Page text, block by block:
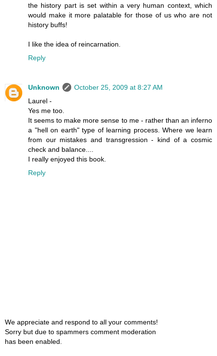
the history part is set within a very human context, which
would make it more palatable for those of us who are not
history buffs!
I like the idea of reincarnation.
Reply
Unknown
October 25, 2009 at 8:27 AM
Laurel -
Yes me too.
It seems to make more sense to me - rather than an inferno
a "hell on earth" type of learning process. Where we learn
from our mistakes and transgression - kind of a cosmic
check and balance....
I really enjoyed this book.
Reply
We appreciate and respond to all your comments!
Sorry but due to spammers comment moderation
has been enabled.